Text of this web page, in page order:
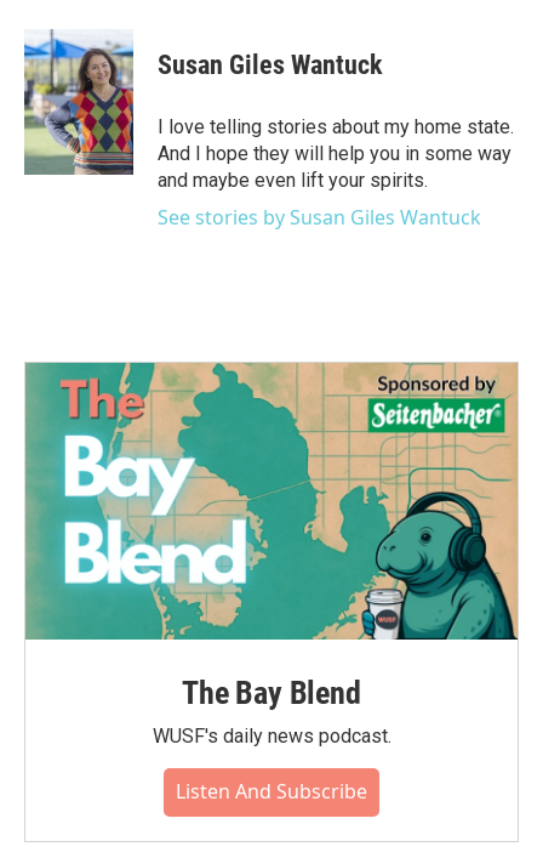
e
b
o
o
k
i
t
t
e
r
n
k
e
d
I
n
Susan Giles Wantuck
I love telling stories about my home state.
And I hope they will help you in some way
and maybe even lift your spirits.
See stories by Susan Giles Wantuck
The Bay Blend
WUSF's daily news podcast.
Listen And Subscribe